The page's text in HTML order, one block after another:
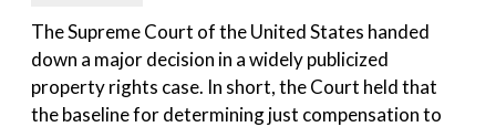
The Supreme Court of the United States handed
down a major decision in a widely publicized
property rights case. In short, the Court held that
the baseline for determining just compensation to